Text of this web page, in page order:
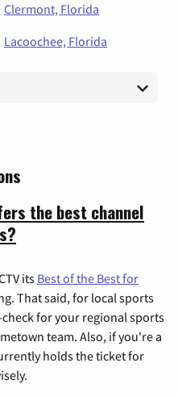
Clermont, Florida
Lacoochee, Florida
the best channel
its Best of the Best for
That said, for local sports
for your regional sports
team. Also, if you're a
holds the ticket for